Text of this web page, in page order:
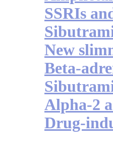
SSRIs
New
Beta-
Alpha-2
Drug-